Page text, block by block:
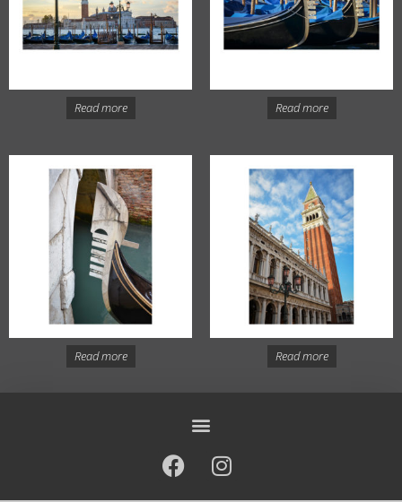
Read more Read more
Read more Read more